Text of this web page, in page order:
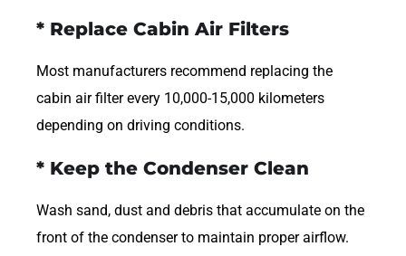
* Replace Cabin Air Filters
Most manufacturers recommend replacing the
cabin air filter every 10,000-15,000 kilometers
depending on driving conditions.
* Keep the Condenser Clean
Wash sand, dust and debris that accumulate on the
front of the condenser to maintain proper airflow.